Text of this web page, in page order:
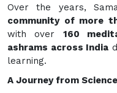
Over the years,
community of more
with over 160
ashrams across India
learning.
A Journey from